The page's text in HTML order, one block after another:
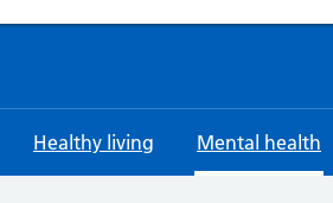
Healthy living Mental health